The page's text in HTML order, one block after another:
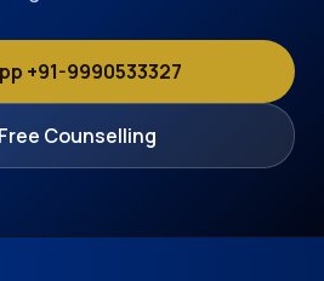
+91-9990533327
Counselling